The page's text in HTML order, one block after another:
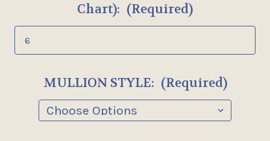
Chart): (Required)
MULLION STYLE: (Required)